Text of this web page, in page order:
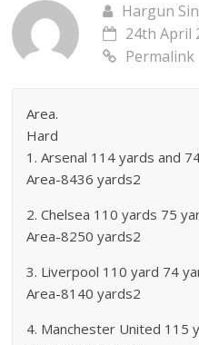
Hargun
24th April
Permalink
Area.
Hard
1. Arsenal 114 yards and
Area-8436 yards2
2. Chelsea 110 yards 75
Area-8250 yards2
3. Liverpool 110 yard 74
Area-8140 yards2
4. Manchester United 115